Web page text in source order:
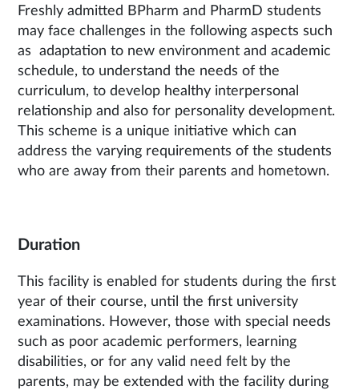
Freshly admitted BPharm and PharmD students
may face challenges in the following aspects such
as adaptation to new environment and academic
schedule, to understand the needs of the
curriculum, to develop healthy interpersonal
relationship and also for personality development.
This scheme is a unique initiative which can
address the varying requirements of the students
who are away from their parents and hometown.
Duration
This facility is enabled for students during the first
year of their course, until the first university
examinations. However, those with special needs
such as poor academic performers, learning
disabilities, or for any valid need felt by the
parents, may be extended with the facility during